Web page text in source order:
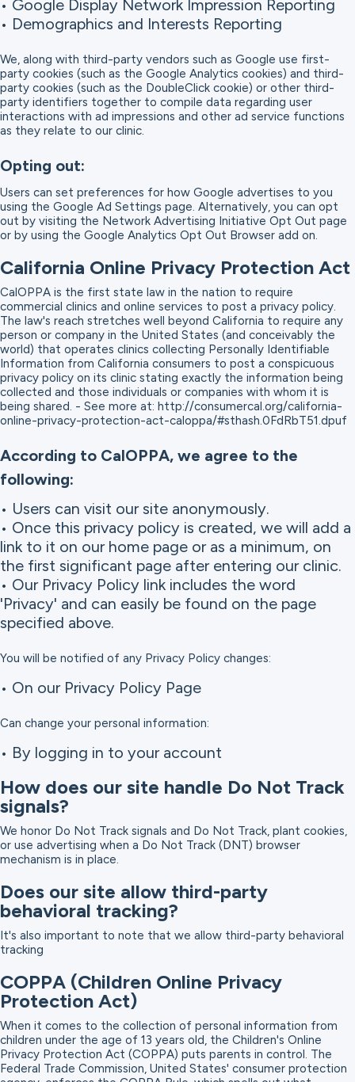
• Google Display Network Impression Reporting
• Demographics and Interests Reporting
We, along with third-party vendors such as Google use first-
party cookies (such as the Google Analytics cookies) and third-
party cookies (such as the DoubleClick cookie) or other third-
party identifiers together to compile data regarding user
interactions with ad impressions and other ad service functions
as they relate to our clinic.
Opting out:
Users can set preferences for how Google advertises to you
using the Google Ad Settings page. Alternatively, you can opt
out by visiting the Network Advertising Initiative Opt Out page
or by using the Google Analytics Opt Out Browser add on.
California Online Privacy Protection Act
CalOPPA is the first state law in the nation to require
commercial clinics and online services to post a privacy policy.
The law's reach stretches well beyond California to require any
person or company in the United States (and conceivably the
world) that operates clinics collecting Personally Identifiable
Information from California consumers to post a conspicuous
privacy policy on its clinic stating exactly the information being
collected and those individuals or companies with whom it is
being shared. - See more at: http://consumercal.org/california-
online-privacy-protection-act-caloppa/#sthash.0FdRbT51.dpuf
According to CalOPPA, we agree to the
following:
• Users can visit our site anonymously.
• Once this privacy policy is created, we will add a
link to it on our home page or as a minimum, on
the first significant page after entering our clinic.
• Our Privacy Policy link includes the word
'Privacy' and can easily be found on the page
specified above.
You will be notified of any Privacy Policy changes:
• On our Privacy Policy Page
Can change your personal information:
• By logging in to your account
How does our site handle Do Not Track
signals?
We honor Do Not Track signals and Do Not Track, plant cookies,
or use advertising when a Do Not Track (DNT) browser
mechanism is in place.
Does our site allow third-party
behavioral tracking?
It's also important to note that we allow third-party behavioral
tracking
COPPA (Children Online Privacy
Protection Act)
When it comes to the collection of personal information from
children under the age of 13 years old, the Children's Online
Privacy Protection Act (COPPA) puts parents in control. The
Federal Trade Commission, United States' consumer protection